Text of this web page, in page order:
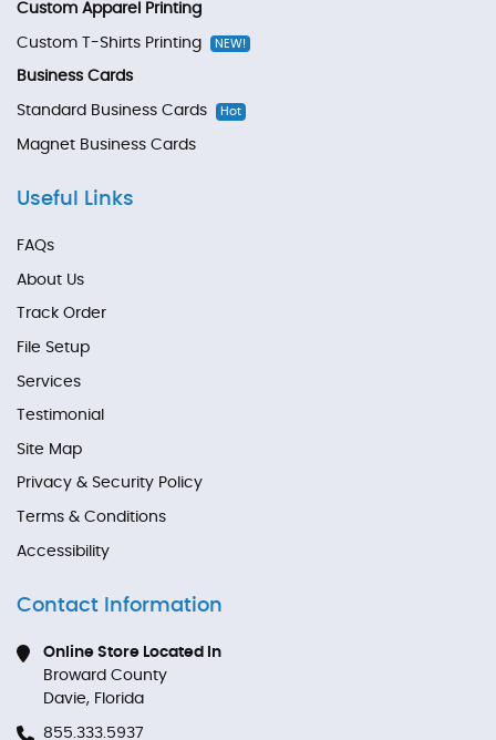
Custom Apparel Printing
Custom T-Shirts Printing NEW!
Business Cards
Standard Business Cards Hot
Magnet Business Cards
Useful Links
FAQs
About Us
Track Order
File Setup
Services
Testimonial
Site Map
Privacy & Security Policy
Terms & Conditions
Accessibility
Contact Information
Online Store Located In
Broward County
Davie, Florida
855.333.5937